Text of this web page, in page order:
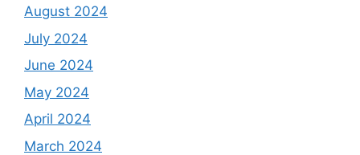
August 2024
July 2024
June 2024
May 2024
April 2024
March 2024